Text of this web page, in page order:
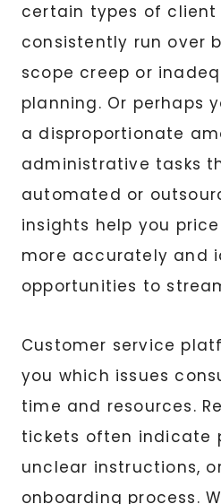
certain types of client
consistently run over
scope creep or
planning. Or perhaps
a disproportionate
administrative tasks
automated or
insights help you
more accurately and
opportunities to
Customer service
you which issues
time and resources.
tickets often indicate
unclear instructions,
onboarding process.